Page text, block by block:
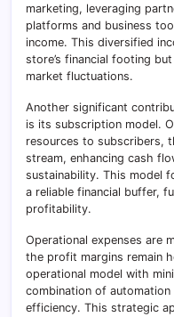
marketing, leveraging
platforms and business
income. This diversified
store’s financial footing
market fluctuations.
Another significant
is its subscription model.
resources to subscribers,
stream, enhancing cash
sustainability. This model
a reliable financial buffer,
profitability.
Operational expenses are
the profit margins remain
operational model with
combination of
efficiency. This strategic